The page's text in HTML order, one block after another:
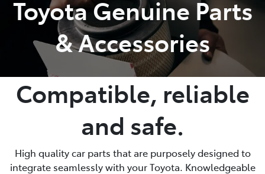
Toyota Genuine Parts
& Accessories
Compatible, reliable
and safe.
High quality car parts that are purposely designed to
integrate seamlessly with your Toyota. Knowledgeable